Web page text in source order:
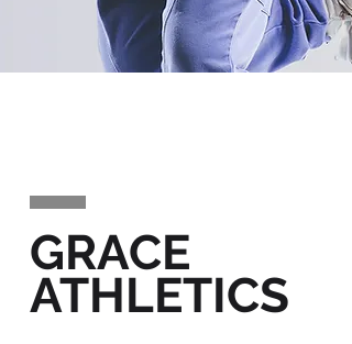
GRACE
ATHLETICS